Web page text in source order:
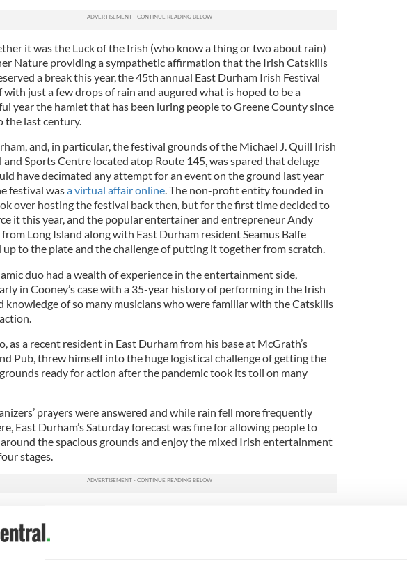
it was the Luck of the Irish (who know a thing or two about rain)
Nature providing a sympathetic affirmation that the Irish Catskills
a break this year, the 45th annual East Durham Irish Festival
just a few drops of rain and augured what is hoped to be a
year the hamlet that has been luring people to Greene County since
the last century.
and, in particular, the festival grounds of the Michael J. Quill Irish
Sports Centre located atop Route 145, was spared that deluge
have decimated any attempt for an event on the ground last year
festival wasa virtual affair online. The non-profit entity founded in
over hosting the festival back then, but for the first time decided to
it this year, and the popular entertainer and entrepreneur Andy
Long Island along with East Durham resident Seamus Balfe
up to the plate and the challenge of putting it together from scratch.
duo had a wealth of experience in the entertainment side,
in Cooney’s case with a 35-year history of performing in the Irish
knowledge of so many musicians who were familiar with the Catskills
as a recent resident in East Durham from his base at McGrath’s
Pub, threw himself into the huge logistical challenge of getting the
ready for action after the pandemic took its toll on many
prayers were answered and while rain fell more frequently
East Durham’s Saturday forecast was fine for allowing people to
the spacious grounds and enjoy the mixed Irish entertainment
stages.
Catskills which provides a welcome reunion after not only the
this year after the 26 months that the pandemic held us in check.